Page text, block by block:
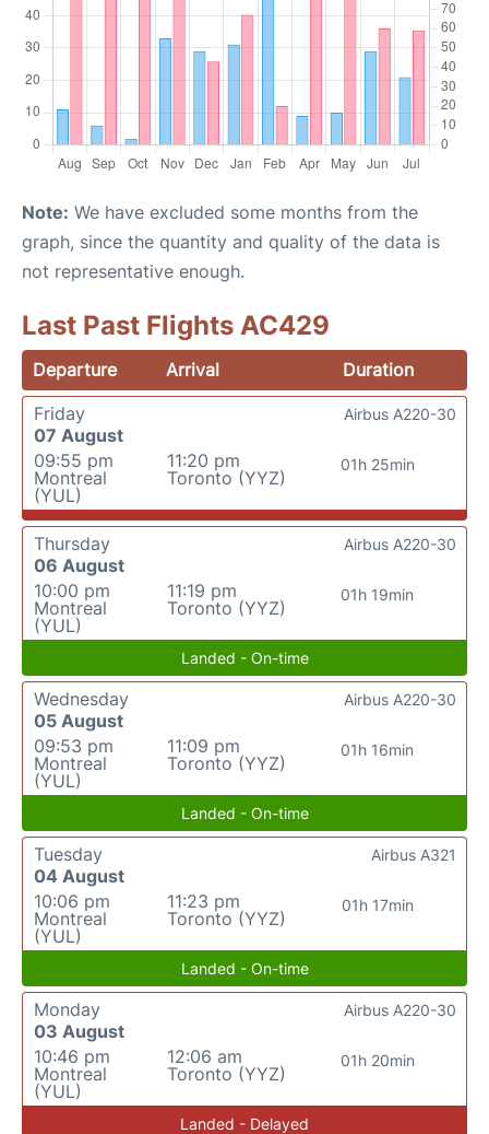
Note: We have excluded some months from the
graph, since the quantity and quality of the data is
not representative enough.
Last Past Flights AC429
Departure Arrival
Duration
Friday
07 August
09:55 pm
Montreal
(YUL)
11:20 pm
Toronto (YYZ)
01h 25min
Airbus A220-30
Thursday
06 August
10:00 pm
Montreal
(YUL)
11:19 pm
Toronto (YYZ)
01h 19min
Airbus A220-30
Landed - On-time
Wednesday
05 August
09:53 pm
Montreal
(YUL)
11:09 pm
Toronto (YYZ)
01h 16min
Airbus A220-30
Landed - On-time
Tuesday
04 August
10:06 pm
Montreal
(YUL)
11:23 pm
Toronto (YYZ)
01h 17min
Airbus A321
Landed - On-time
Monday
03 August
10:46 pm
Montreal
(YUL)
12:06 am
Toronto (YYZ)
01h 20min
Airbus A220-30
Landed - Delayed